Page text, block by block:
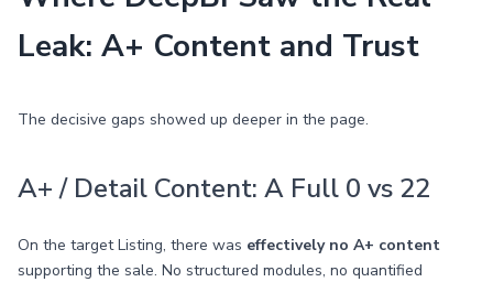
Leak: A+ Content and Trust
The decisive gaps showed up deeper in the page.
A+ / Detail Content: A Full 0 vs 22
On the target Listing, there was effectively no A+ content
supporting the sale. No structured modules, no quantified